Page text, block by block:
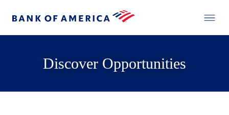
Discover Opportunities